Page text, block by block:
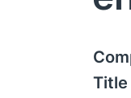
Title